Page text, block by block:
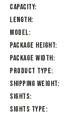
Capacity
Length
Model
Package Height
Package Width
Product Type
Shipping Weight
Sights
Sights Type